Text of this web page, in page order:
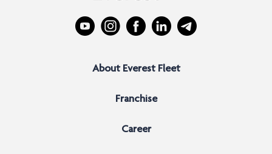
About Everest Fleet
Franchise
Career